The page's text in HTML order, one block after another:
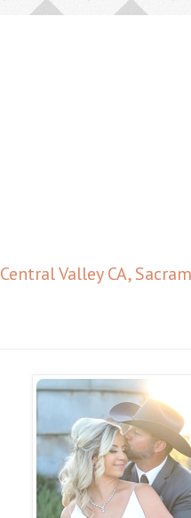
Central Valley CA,